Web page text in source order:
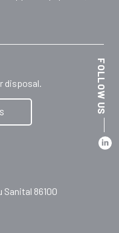
disposal.
Sanital 86100
FOLLOW US